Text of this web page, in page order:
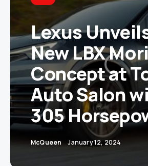
Lexus
New LBX
Concept at
Auto Salon
305
McQueen January 12, 2024